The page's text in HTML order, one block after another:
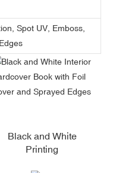
Spot UV, Emboss,
Black and White
Printing